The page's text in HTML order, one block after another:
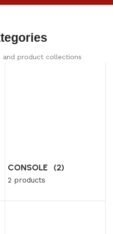
product collections
CONSOLE (2)
2 products